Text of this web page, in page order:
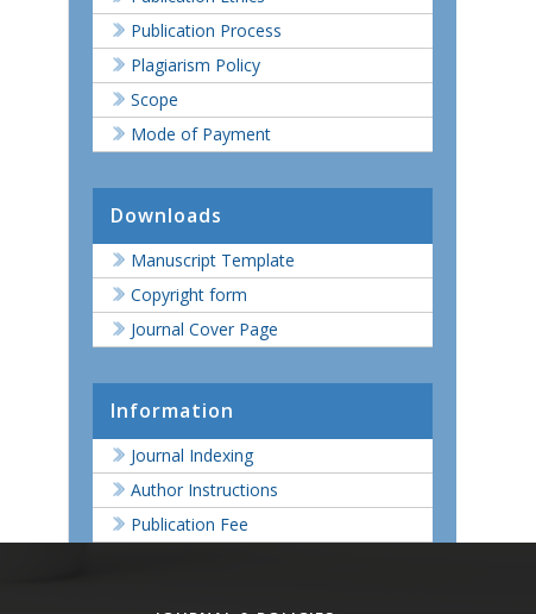
Publication Process
Plagiarism Policy
Scope
Mode of Payment
Downloads
Manuscript Template
Copyright form
Journal Cover Page
Information
Journal Indexing
Author Instructions
Publication Fee